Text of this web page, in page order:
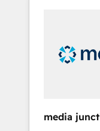
insights. Operating in five countries—Brazil,
UAE (Abu
integrates
media